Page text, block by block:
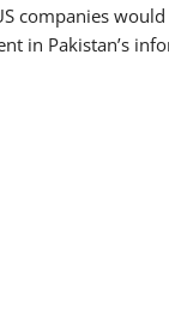
companies
in Pakistan’s